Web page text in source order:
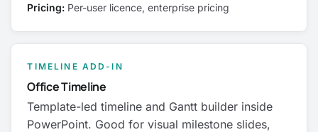
Pricing: Per-user licence, enterprise pricing
TIMELINE ADD-IN
Office Timeline
Template-led timeline and Gantt builder inside
PowerPoint. Good for visual milestone slides,